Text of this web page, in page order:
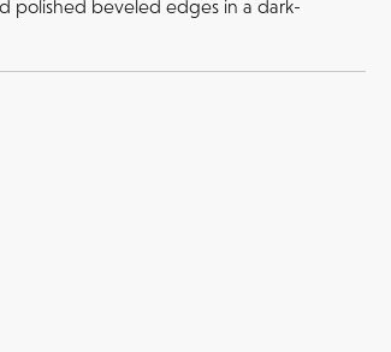
polished beveled edges in a dark-